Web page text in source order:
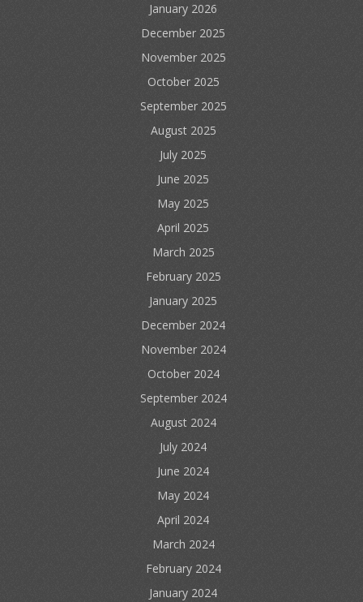
January 2026
December 2025
November 2025
October 2025
September 2025
August 2025
July 2025
June 2025
May 2025
April 2025
March 2025
February 2025
January 2025
December 2024
November 2024
October 2024
September 2024
August 2024
July 2024
June 2024
May 2024
April 2024
March 2024
February 2024
January 2024